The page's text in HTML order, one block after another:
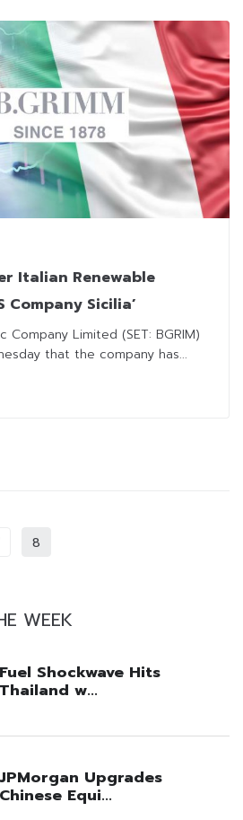
Italian Renewable
Company Sicilia’
Company Limited (SET: BGRIM)
that the company has...
8
WEEK